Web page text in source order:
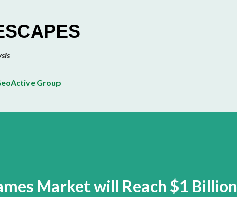
Group
Market will Reach $1 Billion